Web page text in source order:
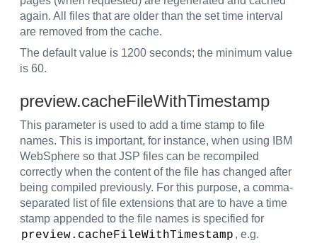
again. All files that are older than the set time interval
are removed from the cache.
The default value is 1200 seconds; the minimum value
is 60.
preview.cacheFileWithTimestamp
This parameter is used to add a time stamp to file
names. This is important, for instance, when using IBM
WebSphere so that JSP files can be recompiled
correctly when the content of the file has changed after
being compiled previously. For this purpose, a comma-
separated list of file extensions that are to have a time
stamp appended to the file names is specified for
preview.cacheFileWithTimestamp , e.g.